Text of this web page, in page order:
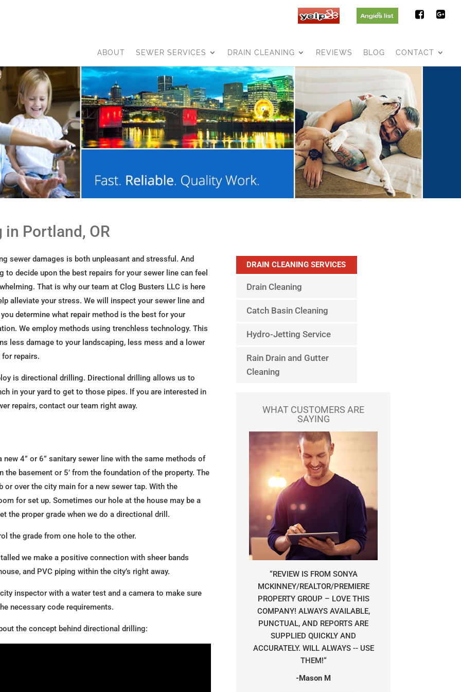
ABOUT SEWER SERVICES DRAIN CLEANING REVIEWS BLOG CONTACT
Portland, OR
sewer damages is both unpleasant and stressful. And
to decide upon the best repairs for your sewer line can feel
That is why our team at Clog Busters LLC is here
alleviate your stress. We will inspect your sewer line and
determine what repair method is the best for your
We employ methods using trenchless technology. This
less damage to your landscaping, less mess and a lower
repairs.
is directional drilling. Directional drilling allows us to
in your yard to get to those pipes. If you are interested in
repairs, contact our team right away.
4” or 6” sanitary sewer line with the same methods of
basement or 5’ from the foundation of the property. The
over the city main for a new sewer tap. With the
for set up. Sometimes our hole at the house may be a
the proper grade when we do a directional drill.
the grade from one hole to the other.
we make a positive connection with sheer bands
and PVC piping within the city’s right away.
inspector with a water test and a camera to make sure
necessary code requirements.
the concept behind directional drilling:
DRAIN CLEANING SERVICES
Drain Cleaning
Catch Basin Cleaning
Hydro-Jetting Service
Rain Drain and Gutter
Cleaning
WHAT CUSTOMERS ARE
SAYING
“REVIEW IS FROM SONYA
MCKINNEY/REALTOR/PREMIERE
PROPERTY GROUP – LOVE THIS
COMPANY! ALWAYS AVAILABLE,
PUNCTUAL, AND REPORTS ARE
SUPPLIED QUICKLY AND
ACCURATELY. WILL ALWAYS -- USE
THEM!“
-Mason M